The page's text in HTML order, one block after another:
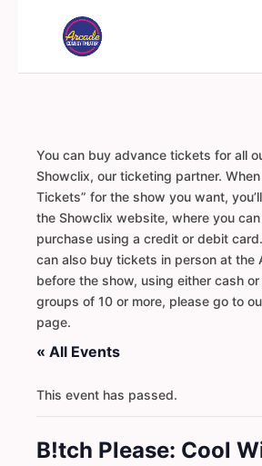
You can buy advance tickets for all
Showclix, our ticketing partner.
Tickets” for the show you want,
the Showclix website, where you
purchase using a credit or debit
can also buy tickets in person at the
before the show, using either cash or
groups of 10 or more, please go to
page.
« All Events
This event has passed.
B!tch Please: Cool